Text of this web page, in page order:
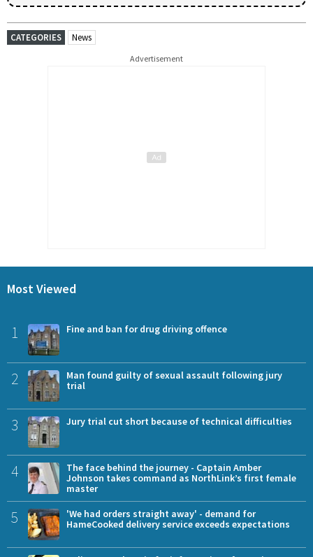
CATEGORIES News
Advertisement
Most Viewed
1 Fine and ban for drug driving offence
2
Man found guilty of sexual assault following jury
trial
3 Jury trial cut short because of technical difficulties
4
The face behind the journey - Captain Amber
Johnson takes command as NorthLink’s first female
master
5
'We had orders straight away' - demand for
HameCooked delivery service exceeds expectations